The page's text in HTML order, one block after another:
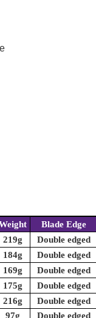
Blade Edge
219g
Double edged
184g
Double edged
169g
Double edged
175g
Double edged
216g
Double edged
97g Double edged